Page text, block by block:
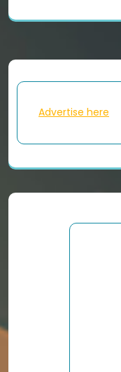
Advertise here